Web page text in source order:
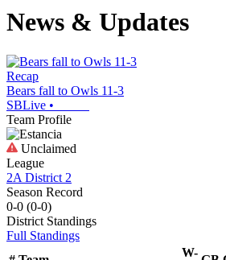
News & Updates
Recap
Bears fall to Owls 11-3
SBLive •
Team Profile
Unclaimed
League
2A District 2
Season Record
0-0 (0-0)
District Standings
Full Standings
W-